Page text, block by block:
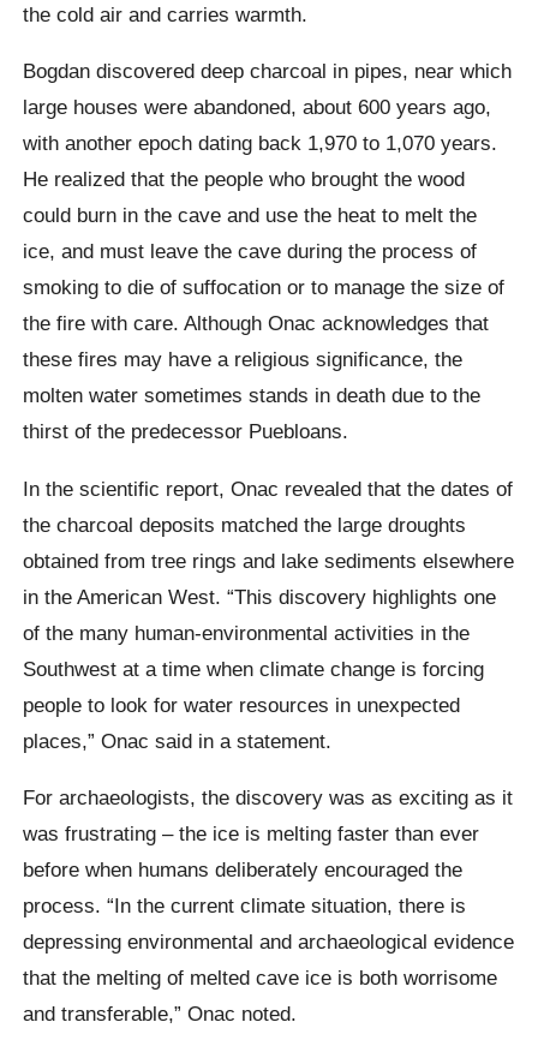
the cold air and carries warmth.
Bogdan discovered deep charcoal in pipes, near which
large houses were abandoned, about 600 years ago,
with another epoch dating back 1,970 to 1,070 years.
He realized that the people who brought the wood
could burn in the cave and use the heat to melt the
ice, and must leave the cave during the process of
smoking to die of suffocation or to manage the size of
the fire with care.AlthoughOnac acknowledges that
these fires may have a religious significance, the
molten water sometimes stands in death due to the
thirst of the predecessor Puebloans.
In the scientific report,Onac revealed that the dates of
the charcoal deposits matched the large droughts
obtained from tree rings and lake sediments elsewhere
in the American West. “This discovery highlights one
of the many human-environmental activities in the
Southwest at a time when climate change is forcing
people to look for water resources in unexpected
places,”Onac said in a statement.
For archaeologists, the discovery was as exciting as it
was frustrating – the ice is melting faster than ever
before when humans deliberately encouraged the
process. “In the current climate situation, there is
depressing environmental and archaeological evidence
that the melting of melted cave ice is both worrisome
and transferable,”Onac noted.